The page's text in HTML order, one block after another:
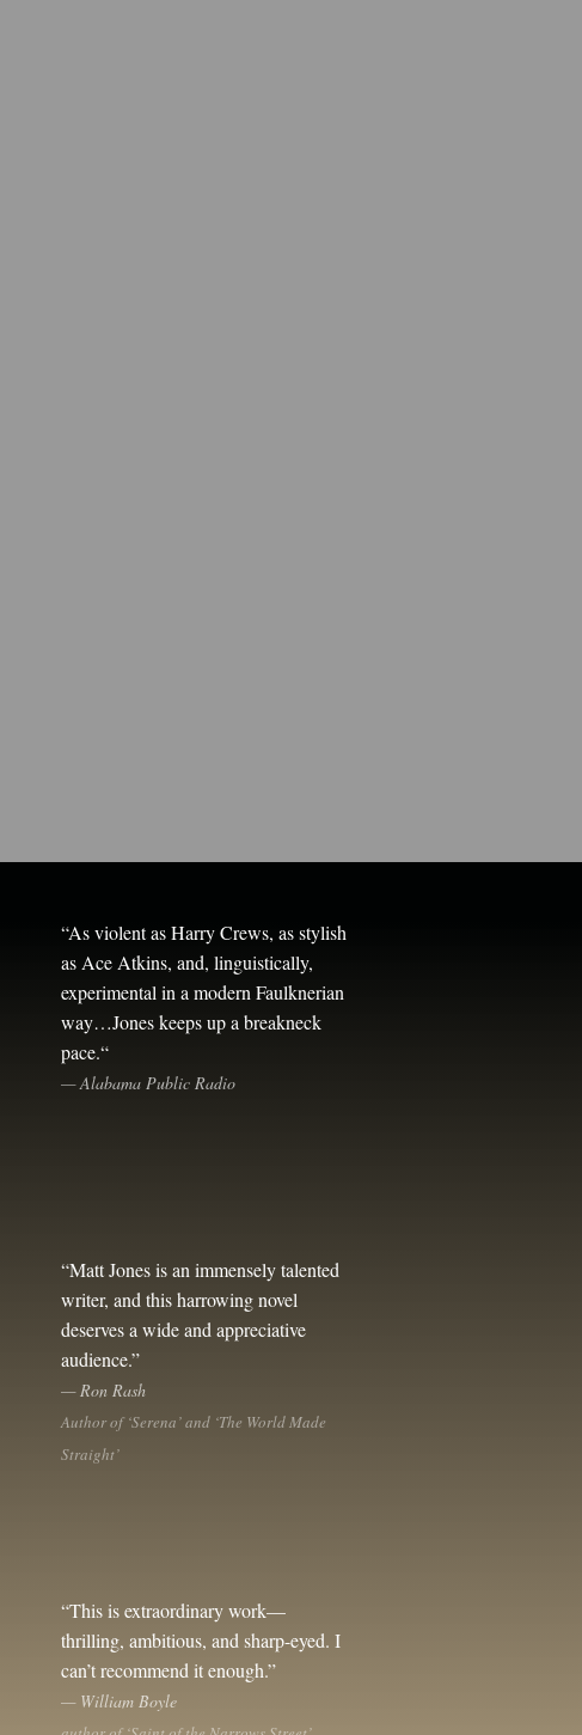
“As violent as Harry Crews, as stylish
as Ace Atkins, and, linguistically,
experimental in a modern Faulknerian
way…Jones keeps up a breakneck
pace.“
—Alabama Public Radio
“Matt Jones is an immensely talented
writer, and this harrowing novel
deserves a wide and appreciative
audience.”
— Ron Rash
Author of ‘Serena’ and ‘The World Made
Straight’
“This is extraordinary work—
thrilling, ambitious, and sharp-eyed. I
can’t recommend it enough.”
— William Boyle